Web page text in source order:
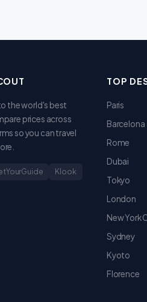
the world's best
prices across
so you can travel
Klook
TOP
Paris
Barcelona
Rome
Dubai
Tokyo
London
New York
Sydney
Kyoto
Florence